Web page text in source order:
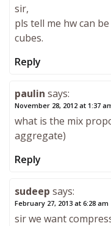
sir,
pls tell me hw can
cubes.
Reply
paulin says:
November 28, 2012 at 1:37
what is the mix
aggregate)
Reply
sudeep says:
February 27, 2013 at 6:28 am
sir we want